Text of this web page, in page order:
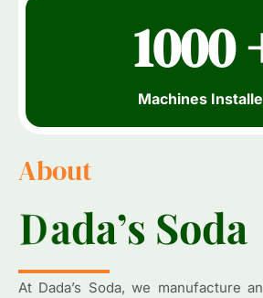
1000
Machines
About
Dada’s Soda
Dada’s Soda
At Dada’s Soda, we manufacture